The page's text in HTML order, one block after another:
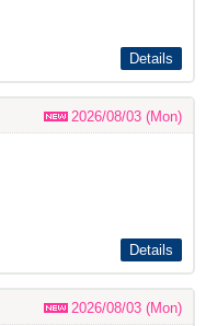
Details
2026/08/03 (Mon)
Details
2026/08/03 (Mon)